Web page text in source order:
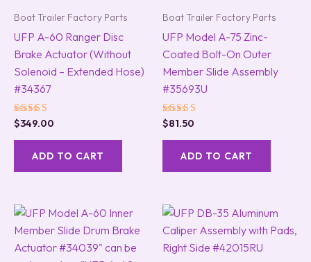
Boat Trailer Factory Parts
UFP A-60 Ranger Disc
Brake Actuator (Without
Solenoid – Extended Hose)
#34367
Rated
5.00
out of 5
$349.00
ADD TO CART
Boat Trailer Factory Parts
UFP Model A-75 Zinc-
Coated Bolt-On Outer
Member Slide Assembly
#35693U
Rated
5.00
out of 5
$81.50
ADD TO CART